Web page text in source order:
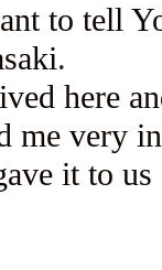
to tell
.
here
me very
it to